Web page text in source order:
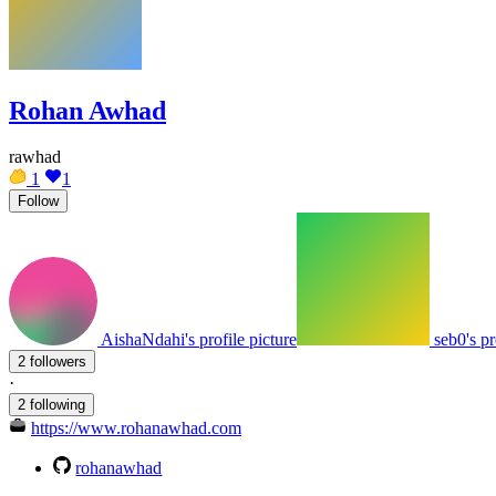
Rohan Awhad
rawhad
1
1
Follow
AishaNdahi's profile picture seb0's
2 followers
·
2 following
https://www.rohanawhad.com
rohanawhad